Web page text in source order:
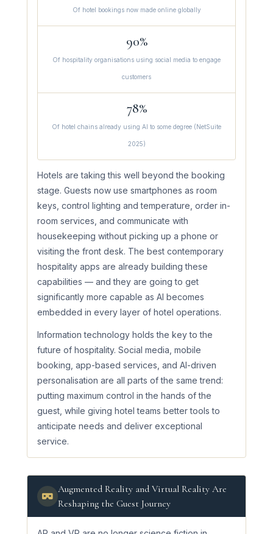
Of hotel bookings now made online globally
90%
Of hospitality organisations using social media to engage
customers
78%
Of hotel chains already using AI to some degree (NetSuite
2025)
Hotels are taking this well beyond the booking
stage. Guests now use smartphones as room
keys, control lighting and temperature, order in-
room services, and communicate with
housekeeping without picking up a phone or
visiting the front desk. The best contemporary
hospitality apps are already building these
capabilities — and they are going to get
significantly more capable as AI becomes
embedded in every layer of hotel operations.
Information technology holds the key to the
future of hospitality. Social media, mobile
booking, app-based services, and AI-driven
personalisation are all parts of the same trend:
putting maximum control in the hands of the
guest, while giving hotel teams better tools to
anticipate needs and deliver exceptional
service.
Augmented Reality and Virtual Reality Are
Reshaping the Guest Journey